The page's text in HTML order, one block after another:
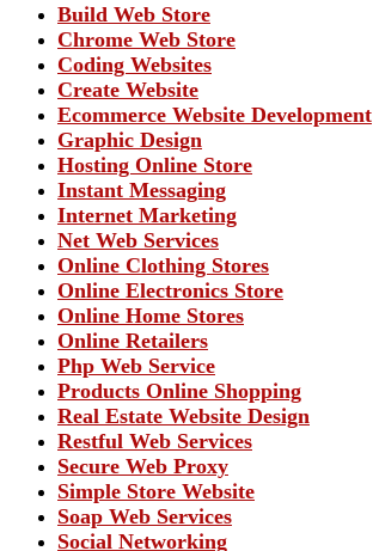
Build Web Store
Chrome Web Store
Coding Websites
Create Website
Ecommerce Website Development
Graphic Design
Hosting Online Store
Instant Messaging
Internet Marketing
Net Web Services
Online Clothing Stores
Online Electronics Store
Online Home Stores
Online Retailers
Php Web Service
Products Online Shopping
Real Estate Website Design
Restful Web Services
Secure Web Proxy
Simple Store Website
Soap Web Services
Social Networking